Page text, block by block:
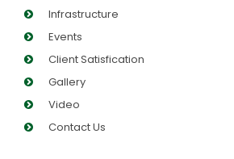
Infrastructure
Events
Client Satisfication
Gallery
Video
Contact Us